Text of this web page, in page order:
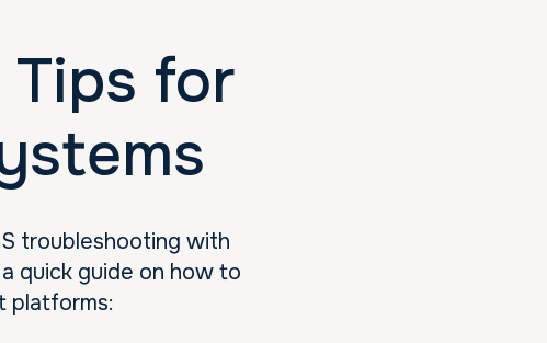
Tips for
troubleshooting with
quick guide on how to
platforms: